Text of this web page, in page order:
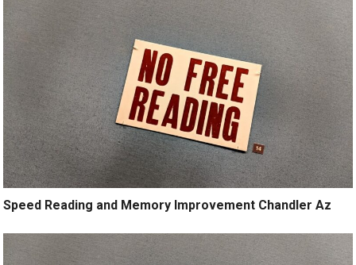
Speed Reading and Memory Improvement Chandler Az